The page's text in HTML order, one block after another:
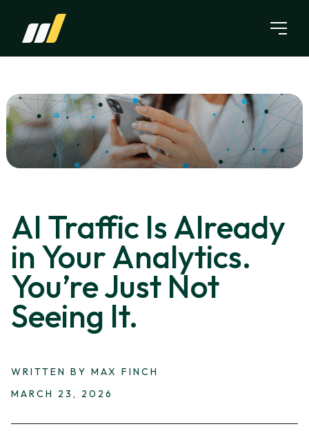
AI Traffic Is Already
in Your Analytics.
You’re Just Not
Seeing It.
WRITTEN BY MAX FINCH
MARCH 23, 2026